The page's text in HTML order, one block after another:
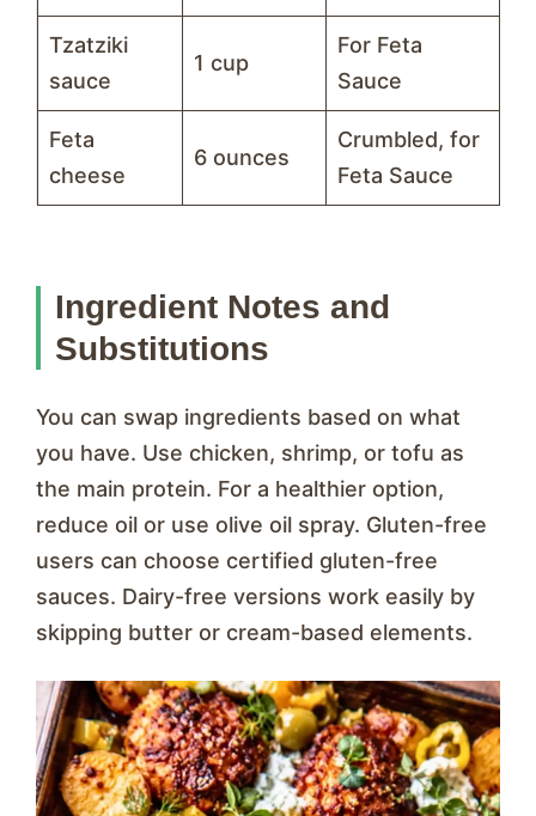
Tzatziki
sauce
1 cup
For Feta
Sauce
Feta
cheese
6 ounces
Crumbled, for
Feta Sauce
Ingredient Notes and
Substitutions
You can swap ingredients based on what
you have. Use chicken, shrimp, or tofu as
the main protein. For a healthier option,
reduce oil or use olive oil spray. Gluten-free
users can choose certified gluten-free
sauces. Dairy-free versions work easily by
skipping butter or cream-based elements.